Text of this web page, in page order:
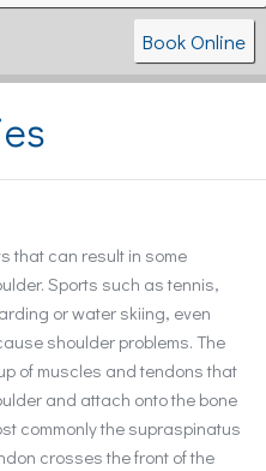
Book Online
that can result in some
Sports such as tennis,
or water skiing, even
shoulder problems. The
of muscles and tendons that
and attach onto the bone
commonly the supraspinatus
crosses the front of the